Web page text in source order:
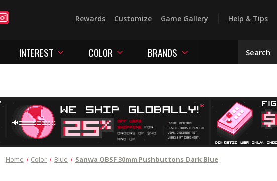
Rewards Customize Game Gallery Help & Tips
INTEREST COLOR BRANDS
Home Color Blue Sanwa OBSF 30mm Pushbuttons Dark Blue